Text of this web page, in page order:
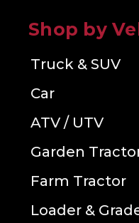
Shop by
Truck & SUV
Car
ATV / UTV
Garden
Farm Tractor
Loader &